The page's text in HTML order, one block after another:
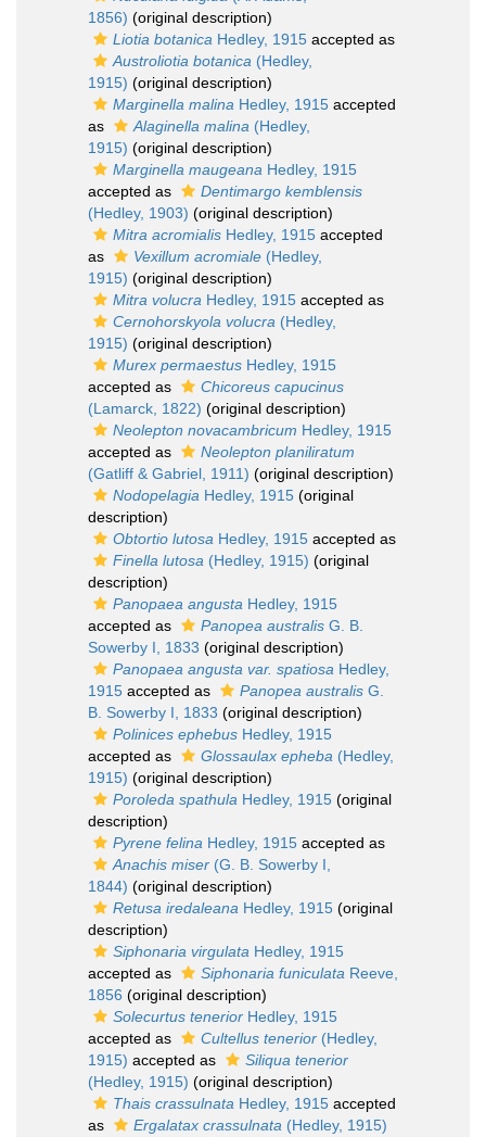
1856) (original description)
Liotia botanica Hedley, 1915 accepted as
Austroliotia botanica (Hedley,
1915) (original description)
Marginella malina Hedley, 1915 accepted
as
Alaginella malina (Hedley,
1915) (original description)
Marginella maugeana Hedley, 1915
accepted as
Dentimargo kemblensis
(Hedley, 1903) (original description)
Mitra acromialis Hedley, 1915 accepted
as
Vexillum acromiale (Hedley,
1915) (original description)
Mitra volucra Hedley, 1915 accepted as
Cernohorskyola volucra (Hedley,
1915) (original description)
Murex permaestus Hedley, 1915
accepted as
Chicoreus capucinus
(Lamarck, 1822) (original description)
Neolepton novacambricum Hedley, 1915
accepted as
Neolepton planiliratum
(Gatliff & Gabriel, 1911) (original description)
Nodopelagia Hedley, 1915 (original
description)
Obtortio lutosa Hedley, 1915 accepted as
Finella lutosa (Hedley, 1915) (original
description)
Panopaea angusta Hedley, 1915
accepted as
Panopea australis G. B.
Sowerby I, 1833 (original description)
Panopaea angusta var. spatiosa Hedley,
1915 accepted as Panopea australis G.
B. Sowerby I, 1833 (original description)
Polinices ephebus Hedley, 1915
accepted as
Glossaulax epheba (Hedley,
1915) (original description)
Poroleda spathula Hedley, 1915 (original
description)
Pyrene felina Hedley, 1915 accepted as
Anachis miser (G. B. Sowerby I,
1844) (original description)
Retusa iredaleana Hedley, 1915 (original
description)
Siphonaria virgulata Hedley, 1915
accepted as
Siphonaria funiculata Reeve,
1856 (original description)
Solecurtus tenerior Hedley, 1915
accepted as
Cultellus tenerior (Hedley,
1915) accepted as
Siliqua tenerior
(Hedley, 1915) (original description)
Thais crassulnata Hedley, 1915 accepted
as
Ergalatax crassulnata (Hedley, 1915)